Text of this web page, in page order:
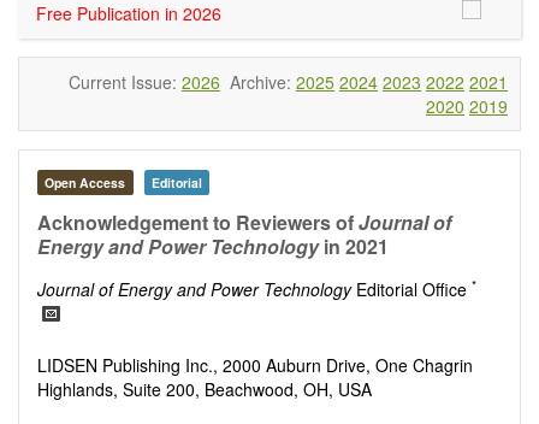
Renewable energies (e.g. geothermal, solar, wind, hydro,
tidal, wave, biomass) and grid connection impact
Energy harvesting devices
Energy storage
Hybrid/combined/integrated energy systems for multi-
generation
Fuel cells
Energy economics and finance
Energy policy
Energy and environment
Energy conversion, conservation and management
Smart energy system
Power system management
Power transmission and distribution
Free Publication in 2026
Current Issue: 2026 Archive: 2025 2024 2023 2022 2021
2020 2019
Open Access Editorial
Acknowledgement to Reviewers ofJournal of
Energy and Power Technologyin 2021
Journal of Energy and Power Technology Editorial Office *
LIDSEN Publishing Inc., 2000 Auburn Drive, One Chagrin
Highlands, Suite 200, Beachwood, OH, USA